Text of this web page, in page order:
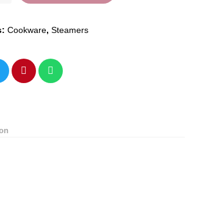
Cookware, Steamers